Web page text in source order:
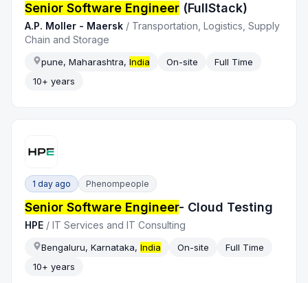
Senior Software Engineer (FullStack)
A.P. Moller - Maersk / Transportation, Logistics, Supply
Chain and Storage
pune, Maharashtra,India On-site
Full Time
10+ years
1 day ago Phenompeople
Senior Software Engineer- Cloud Testing
HPE /IT Services and IT Consulting
Bengaluru, Karnataka,India On-site
Full Time
10+ years